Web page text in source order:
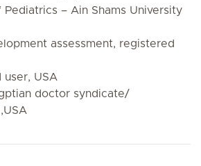
– Ain Shams University
assessment, registered
user, USA
doctor syndicate/